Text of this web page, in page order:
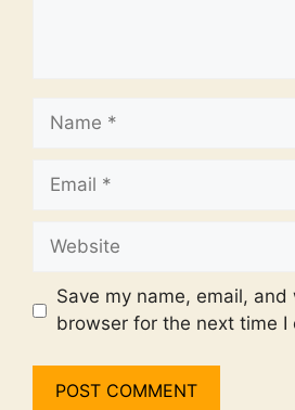
Name
Email
Website
Save my name, email,
browser for the next time I